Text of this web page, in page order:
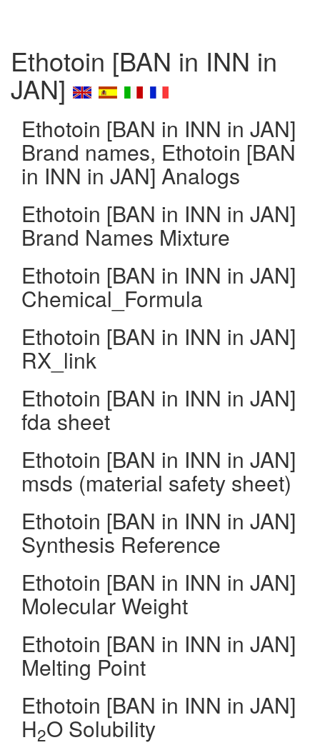
Ethotoin [BAN in INN in
JAN]
Ethotoin [BAN in INN in JAN]
Brand names, Ethotoin [BAN
in INN in JAN] Analogs
Ethotoin [BAN in INN in JAN]
Brand Names Mixture
Ethotoin [BAN in INN in JAN]
Chemical_Formula
Ethotoin [BAN in INN in JAN]
RX_link
Ethotoin [BAN in INN in JAN]
fda sheet
Ethotoin [BAN in INN in JAN]
msds (material safety sheet)
Ethotoin [BAN in INN in JAN]
Synthesis Reference
Ethotoin [BAN in INN in JAN]
Molecular Weight
Ethotoin [BAN in INN in JAN]
Melting Point
Ethotoin [BAN in INN in JAN]
H2O Solubility